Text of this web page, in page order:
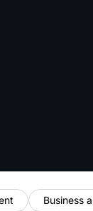
Business